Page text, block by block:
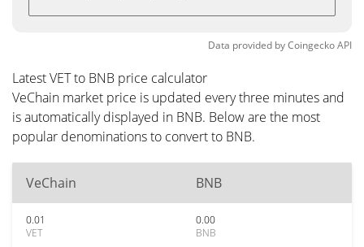
Data provided byCoingeckoAPI
Latest VET to BNB price calculator
VeChain market price is updated every three minutes and
is automatically displayed in BNB. Below are the most
popular denominations to convert to BNB.
VeChain BNB
0.01
VET
0.00
BNB